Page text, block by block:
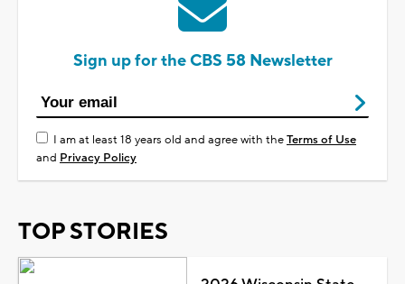
Sign up for the CBS 58 Newsletter
I am at least 18 years old and agree with theTerms of Use
and Privacy Policy
TOP STORIES